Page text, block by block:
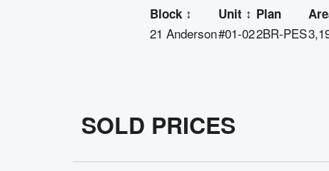
Block ↕ Unit ↕ Plan
21 Anderson#01-022BR-PES
SOLD PRICES